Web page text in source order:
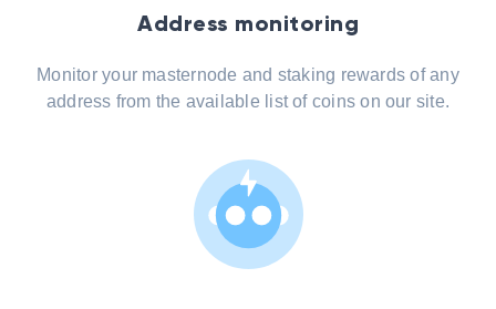
Address monitoring
Monitor your masternode and staking rewards of any
address from the available list of coins on our site.